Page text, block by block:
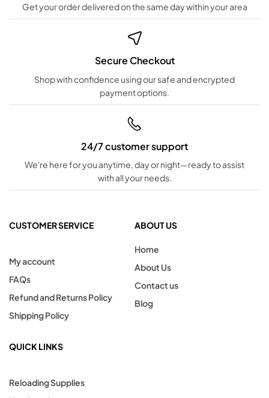
Get your order delivered on the same day within your area
Secure Checkout
Shop with confidence using our safe and encrypted
payment options.
24/7 customer support
We're here for you anytime, day or night—ready to assist
with all your needs.
CUSTOMER SERVICE
My account
FAQs
Refund and Returns Policy
Shipping Policy
ABOUT US
Home
About Us
Contact us
Blog
QUICK LINKS
Reloading Supplies